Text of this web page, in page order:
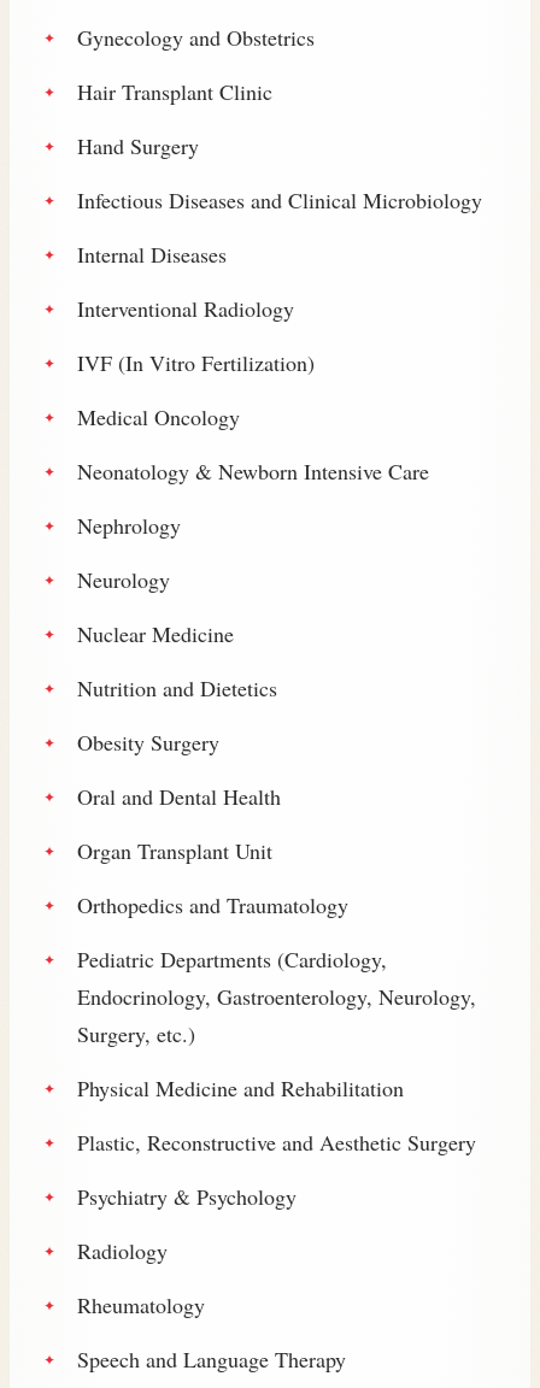
Gynecology and Obstetrics
Hair Transplant Clinic
Hand Surgery
Infectious Diseases and Clinical Microbiology
Internal Diseases
Interventional Radiology
IVF (In Vitro Fertilization)
Medical Oncology
Neonatology & Newborn Intensive Care
Nephrology
Neurology
Nuclear Medicine
Nutrition and Dietetics
Obesity Surgery
Oral and Dental Health
Organ Transplant Unit
Orthopedics and Traumatology
Pediatric Departments (Cardiology,
Endocrinology, Gastroenterology, Neurology,
Surgery, etc.)
Physical Medicine and Rehabilitation
Plastic, Reconstructive and Aesthetic Surgery
Psychiatry & Psychology
Radiology
Rheumatology
Speech and Language Therapy